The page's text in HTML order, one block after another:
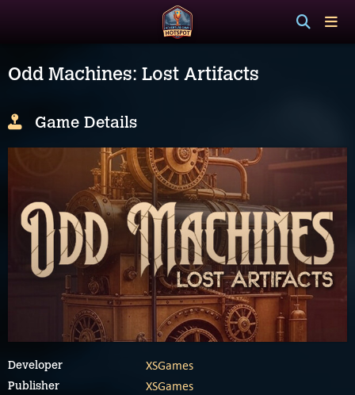
Odd Machines: Lost Artifacts
Game Details
Developer XSGames
Publisher XSGames